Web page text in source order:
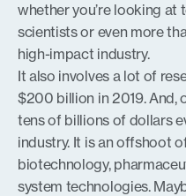
whether you’re looking at
scientists or even more
high-impact industry.
It also involves a lot of
$200 billion in 2019. And,
tens of billions of dollars
industry. It is an offshoot
biotechnology,
system technologies.